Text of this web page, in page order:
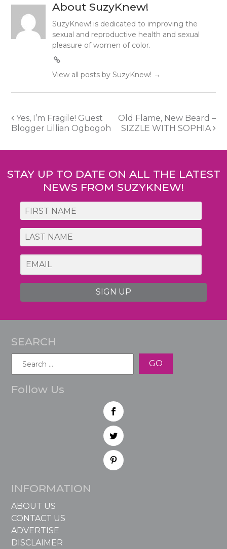
About SuzyKnew!
SuzyKnew! is dedicated to improving the
sexual and reproductive health and sexual
pleasure of women of color.
View all posts by SuzyKnew! →
Post
navigation
Yes, I’m Fragile! Guest
Blogger Lillian Ogbogoh
Old Flame, New Beard –
SIZZLE WITH SOPHIA
STAY UP TO DATE ON ALL THE LATEST
NEWS FROM SUZYKNEW!
SIGN UP
SEARCH
Follow Us
INFORMATION
ABOUT US
CONTACT US
ADVERTISE
DISCLAIMER